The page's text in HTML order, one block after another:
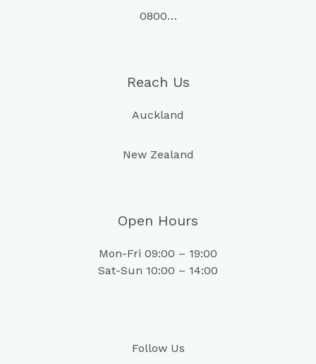
0800…
Reach Us
Auckland
New Zealand
Open Hours
Mon-Fri 09:00 – 19:00
Sat-Sun 10:00 – 14:00
Follow Us